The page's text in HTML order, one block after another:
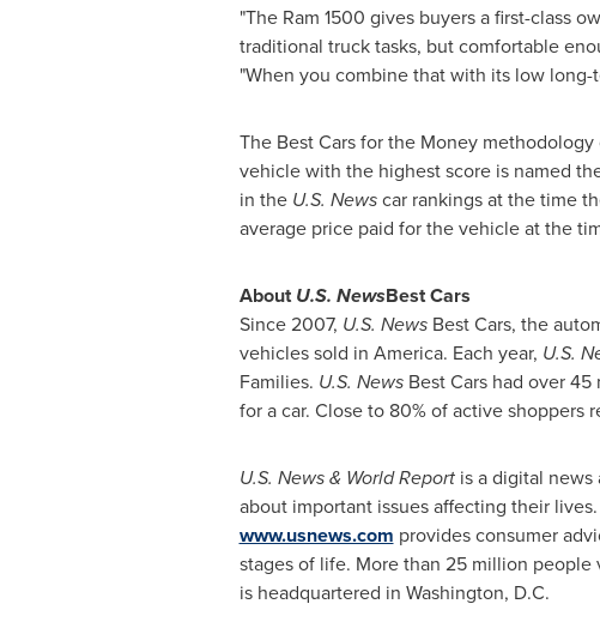
"The Ram 1500 gives buyers a first-class
traditional truck tasks, but comfortable
"When you combine that with its low
The Best Cars for the Money
vehicle with the highest score is named
in the U.S. Newscar rankings at the time
average price paid for the vehicle at the
AboutU.S. NewsBest Cars
Since 2007, U.S. News Best Cars, the
vehicles sold in America. Each year, U.S.
Families. U.S. NewsBest Cars had over
for a car. Close to 80% of active shoppers
U.S. News & World Report is a digital
about important issues affecting their
www.usnews.com provides consumer
stages of life. More than 25 million people
is headquartered in Washington, D.C.